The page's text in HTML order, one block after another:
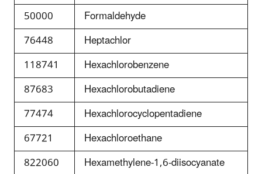
50000
Formaldehyde
76448
Heptachlor
118741
Hexachlorobenzene
87683
Hexachlorobutadiene
77474
Hexachlorocyclopentadiene
67721
Hexachloroethane
822060
Hexamethylene-1,6-diisocyanate